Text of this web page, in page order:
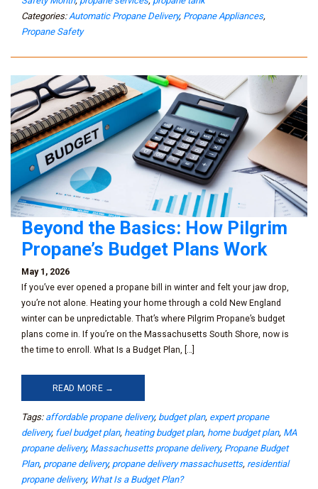
Categories: Automatic Propane Delivery, Propane Appliances,
Propane Safety
Beyond the Basics: How Pilgrim
Propane’s Budget Plans Work
May 1, 2026
If you’ve ever opened a propane bill in winter and felt your jaw drop,
you’re not alone. Heating your home through a cold New England
winter can be unpredictable. That’s where Pilgrim Propane’s budget
plans come in. If you’re on the Massachusetts South Shore, now is
the time to enroll. What Is a Budget Plan, […]
READ MORE →
Tags: affordable propane delivery, budget plan, expert propane
delivery, fuel budget plan, heating budget plan, home budget plan, MA
propane delivery, Massachusetts propane delivery, Propane Budget
Plan, propane delivery, propane delivery massachusetts, residential
propane delivery, What Is a Budget Plan?